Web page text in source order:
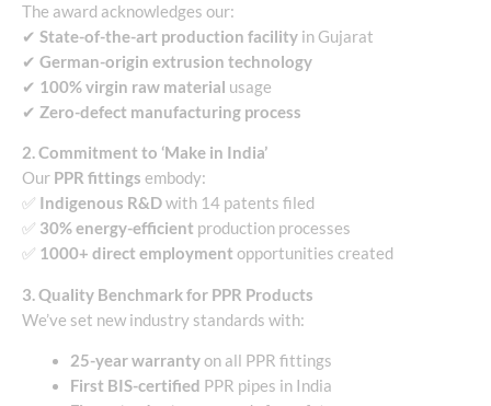
The award acknowledges our:
✔ State-of-the-art production facility in Gujarat
✔ German-origin extrusion technology
✔ 100% virgin raw material usage
✔ Zero-defect manufacturing process
2. Commitment to ‘Make in India’
Our PPR fittings embody:
✅ Indigenous R&Dwith 14 patents filed
✅ 30% energy-efficient production processes
✅ 1000+ direct employment opportunities created
3. Quality Benchmark for PPR Products
We’ve set new industry standards with:
25-year warrantyon all PPR fittings
First BIS-certified PPR pipes in India